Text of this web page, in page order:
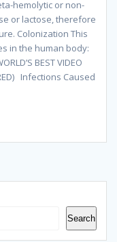
hemolytic or non-
or lactose, therefore
Colonization This
in the human body:
BEST VIDEO
Infections Caused
Search